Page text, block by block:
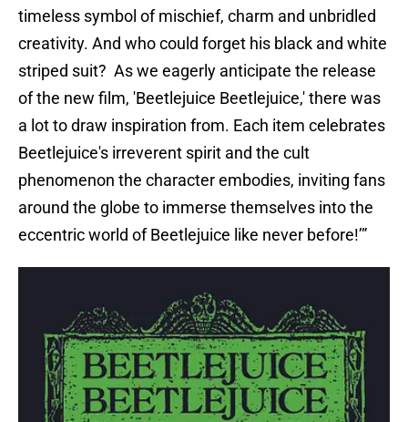
timeless symbol of mischief, charm and unbridled
creativity. And who could forget his black and white
striped suit? As we eagerly anticipate the release
of the new film, 'Beetlejuice Beetlejuice,' there was
a lot to draw inspiration from. Each item celebrates
Beetlejuice's irreverent spirit and the cult
phenomenon the character embodies, inviting fans
around the globe to immerse themselves into the
eccentric world of Beetlejuice like never before!’”